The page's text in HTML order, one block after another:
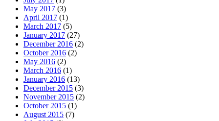
May 2017 (3)
April 2017 (1)
March 2017 (5)
January 2017 (27)
December 2016 (2)
October 2016 (2)
May 2016 (2)
March 2016 (1)
January 2016 (13)
December 2015 (3)
November 2015 (2)
October 2015 (1)
August 2015 (7)